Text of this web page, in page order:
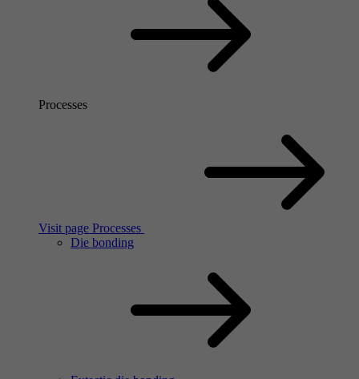
Processes
Visit page Processes
Die bonding